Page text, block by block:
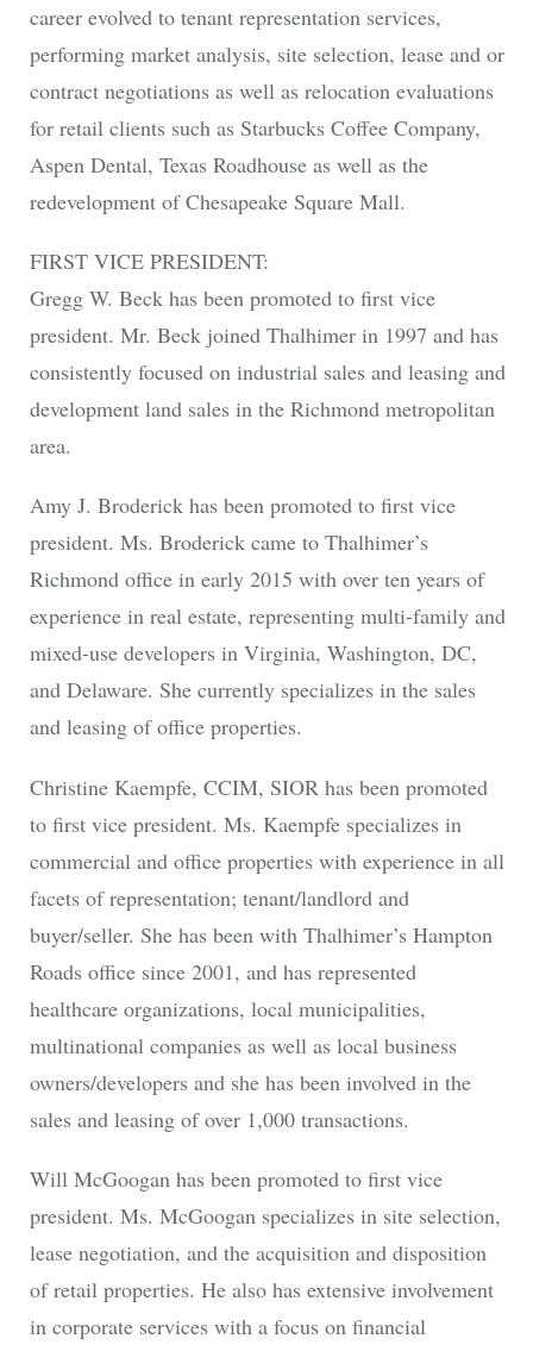
career evolved to tenant representation services,
performing market analysis, site selection, lease and or
contract negotiations as well as relocation evaluations
for retail clients such as Starbucks Coffee Company,
Aspen Dental, Texas Roadhouse as well as the
redevelopment of Chesapeake Square Mall.
FIRST VICE PRESIDENT:
Gregg W. Beck has been promoted to first vice
president. Mr. Beck joined Thalhimer in 1997 and has
consistently focused on industrial sales and leasing and
development land sales in the Richmond metropolitan
area.
Amy J. Broderick has been promoted to first vice
president. Ms. Broderick came to Thalhimer’s
Richmond office in early 2015 with over ten years of
experience in real estate, representing multi-family and
mixed-use developers in Virginia, Washington, DC,
and Delaware. She currently specializes in the sales
and leasing of office properties.
Christine Kaempfe, CCIM, SIOR has been promoted
to first vice president. Ms. Kaempfe specializes in
commercial and office properties with experience in all
facets of representation; tenant/landlord and
buyer/seller. She has been with Thalhimer’s Hampton
Roads office since 2001, and has represented
healthcare organizations, local municipalities,
multinational companies as well as local business
owners/developers and she has been involved in the
sales and leasing of over 1,000 transactions.
Will McGoogan has been promoted to first vice
president. Ms. McGoogan specializes in site selection,
lease negotiation, and the acquisition and disposition
of retail properties. He also has extensive involvement
in corporate services with a focus on financial